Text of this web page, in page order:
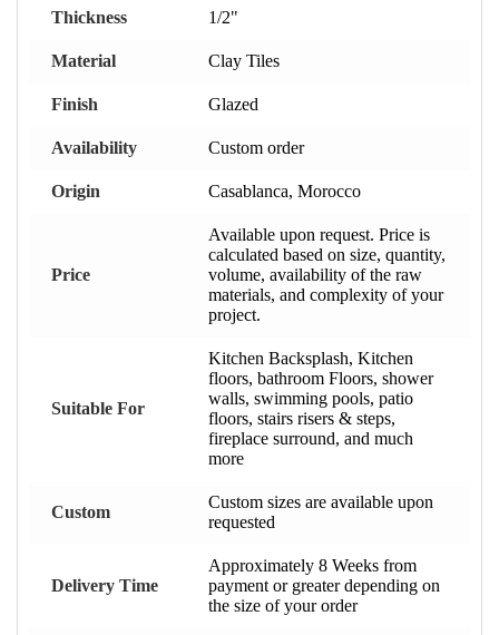
Thickness 1/2"
Material Clay Tiles
Finish Glazed
Availability Custom order
Origin Casablanca, Morocco
Price
Available upon request. Price is
calculated based on size, quantity,
volume, availability of the raw
materials, and complexity of your
project.
Suitable For
Kitchen Backsplash, Kitchen
floors, bathroom Floors, shower
walls, swimming pools, patio
floors, stairs risers & steps,
fireplace surround, and much
more
Custom
Custom sizes are available upon
requested
Delivery Time
Approximately 8 Weeks from
payment or greater depending on
the size of your order